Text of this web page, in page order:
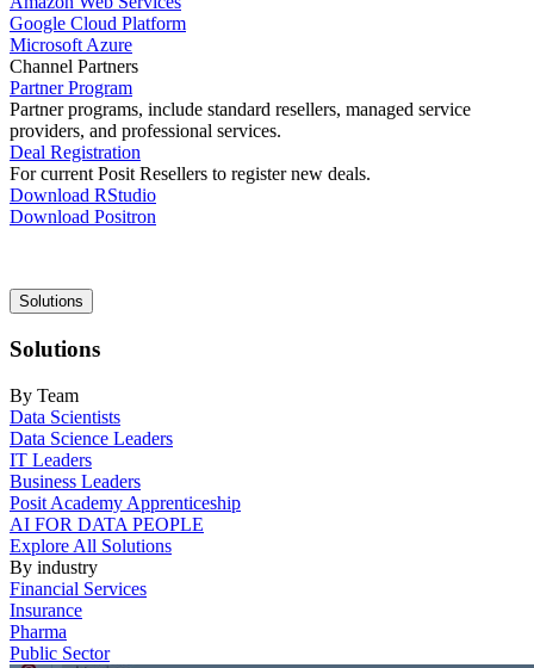
Google Cloud Platform
Microsoft Azure
Channel Partners
Partner Program
Partner programs, include standard resellers, managed service
providers, and professional services.
Deal Registration
For current Posit Resellers to register new deals.
Download RStudio
Download Positron
Main
navigation
Solutions
Solutions
By Team
Data Scientists
Data Science Leaders
IT Leaders
Business Leaders
Posit Academy Apprenticeship
AI FOR DATA PEOPLE
Explore All Solutions
By industry
Financial Services
Insurance
Pharma
Public Sector